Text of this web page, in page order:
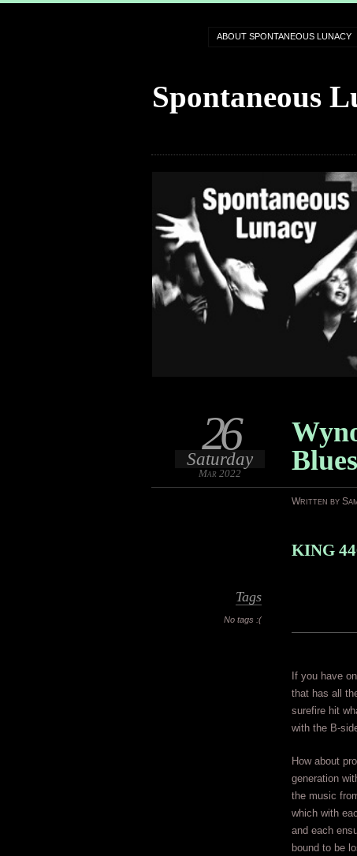
ABOUT SPONTANEOUS LUNACY
Spontaneous
26
Saturday
Mar 2022
Written by
Tags
No tags :(
KING
If you have
that has all
surefire hit
with the B-
How about
generation
the music
which with
and each
bound to be